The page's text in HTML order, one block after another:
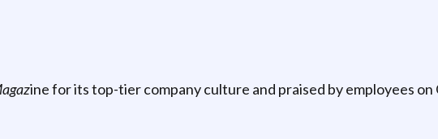
ine for its top-tier company culture and praised by employees on